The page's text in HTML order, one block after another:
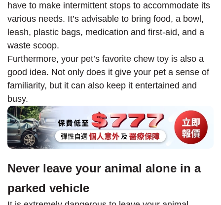
have to make intermittent stops to accommodate its
various needs. It’s advisable to bring food, a bowl,
leash, plastic bags, medication and first-aid, and a
waste scoop.
Furthermore, your pet’s favorite chew toy is also a
good idea. Not only does it give your pet a sense of
familiarity, but it can also keep it entertained and
busy.
Never leave your animal alone in a
parked vehicle